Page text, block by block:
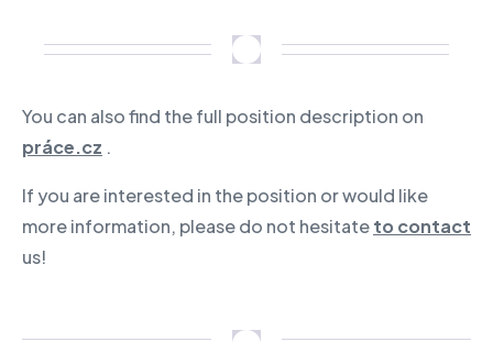
You can also find the full position description on
práce.cz .
If you are interested in the position or would like
more information, please do not hesitateto contact
us!